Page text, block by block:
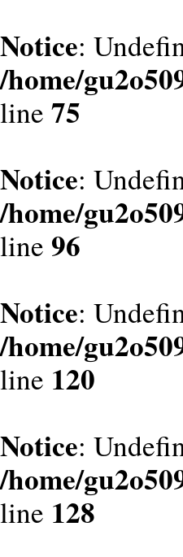
Notice:
/home/
line 75
Notice:
/home/
line 96
Notice:
/home/
line 120
Notice:
/home/
line 128